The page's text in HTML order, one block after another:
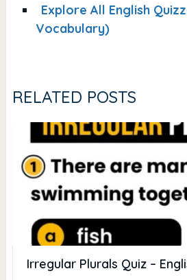
Explore All English
Vocabulary)
RELATED POSTS
Irregular Plurals Quiz –